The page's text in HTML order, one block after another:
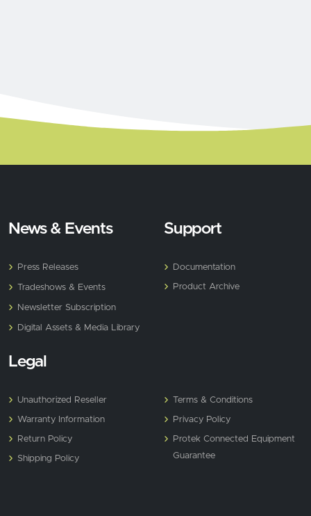
News & Events
Press Releases
Tradeshows & Events
Newsletter Subscription
Digital Assets & Media Library
Support
Documentation
Product Archive
Legal
Unauthorized Reseller
Warranty Information
Return Policy
Shipping Policy
Terms & Conditions
Privacy Policy
Protek Connected Equipment
Guarantee